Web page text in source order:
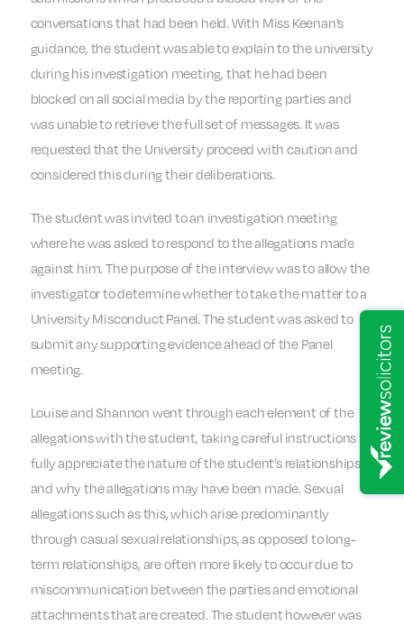
conversations that had been held. With Miss Keenan’s
guidance, the student was able to explain to the university
during his investigation meeting, that he had been
blocked on all social media by the reporting parties and
was unable to retrieve the full set of messages. It was
requested that the University proceed with caution and
considered this during their deliberations.
The student was invited to an investigation meeting
where he was asked to respond to the allegations made
against him. The purpose of the interview was to allow the
investigator to determine whether to take the matter to a
University Misconduct Panel. The student was asked to
submit any supporting evidence ahead of the Panel
meeting.
Louise and Shannon went through each element of the
allegations with the student, taking careful instructions to
fully appreciate the nature of the student’s relationships
and why the allegations may have been made. Sexual
allegations such as this, which arise predominantly
through casual sexual relationships, as opposed to long-
term relationships, are often more likely to occur due to
miscommunication between the parties and emotional
attachments that are created. The student however was